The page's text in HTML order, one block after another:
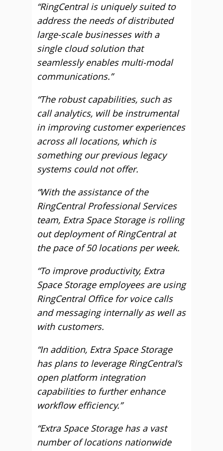
“RingCentral is uniquely suited to
address the needs of distributed
large-scale businesses with a
single cloud solution that
seamlessly enables multi-modal
communications.”
“The robust capabilities, such as
call analytics, will be instrumental
in improving customer experiences
across all locations, which is
something our previous legacy
systems could not offer.
“With the assistance of the
RingCentral Professional Services
team, Extra Space Storage is rolling
out deployment of RingCentral at
the pace of 50 locations per week.
“To improve productivity, Extra
Space Storage employees are using
RingCentral Office for voice calls
and messaging internally as well as
with customers.
“In addition, Extra Space Storage
has plans to leverage RingCentral’s
open platform integration
capabilities to further enhance
workflow efficiency.”
“Extra Space Storage has a vast
number of locations nationwide